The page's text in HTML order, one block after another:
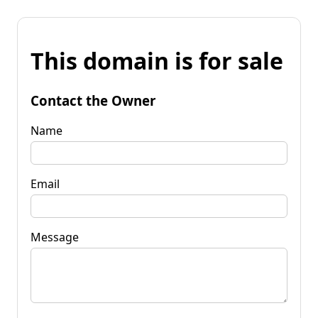
This domain is for sale
Contact the Owner
Name
Email
Message